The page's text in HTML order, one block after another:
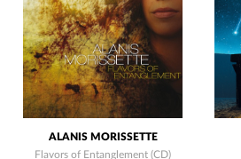
ALANIS MORISSETTE
Flavors of Entanglement (CD)